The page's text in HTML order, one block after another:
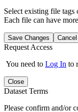
Select existing file tags
Each file can have
Save Changes Cancel
Request Access
You need to Log In to
Close
Dataset Terms
Please confirm and/or